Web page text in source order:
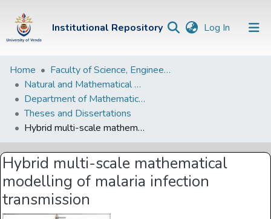
Institutional Repository Log In (current)
Institutional
Repository
Communities &
Collections
Browse Univen
Statistics
Home
Faculty of Science, Engineering and Agriculture
Natural and Mathematical Sciences Departments
Department of Mathematical and Computational Sciences
Theses and Dissertations
Hybrid multi-scale mathematical modelling of malaria infection transmission
Hybrid multi-scale mathematical
modelling of malaria infection
transmission